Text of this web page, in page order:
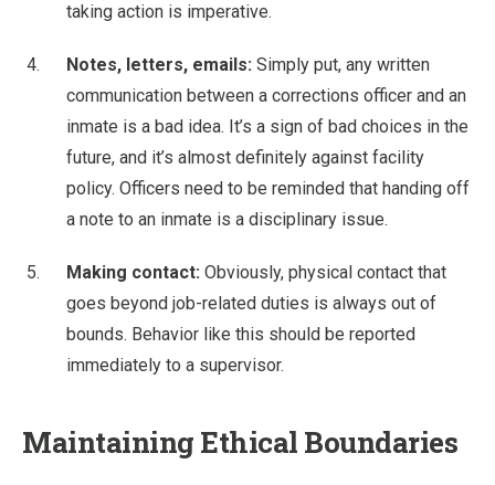
taking action is imperative.
Notes, letters, emails: Simply put, any written
communication between a corrections officer and an
inmate is a bad idea. It’s a sign of bad choices in the
future, and it’s almost definitely against facility
policy. Officers need to be reminded that handing off
a note to an inmate is a disciplinary issue.
Making contact: Obviously, physical contact that
goes beyond job-related duties is always out of
bounds. Behavior like this should be reported
immediately to a supervisor.
Maintaining Ethical Boundaries